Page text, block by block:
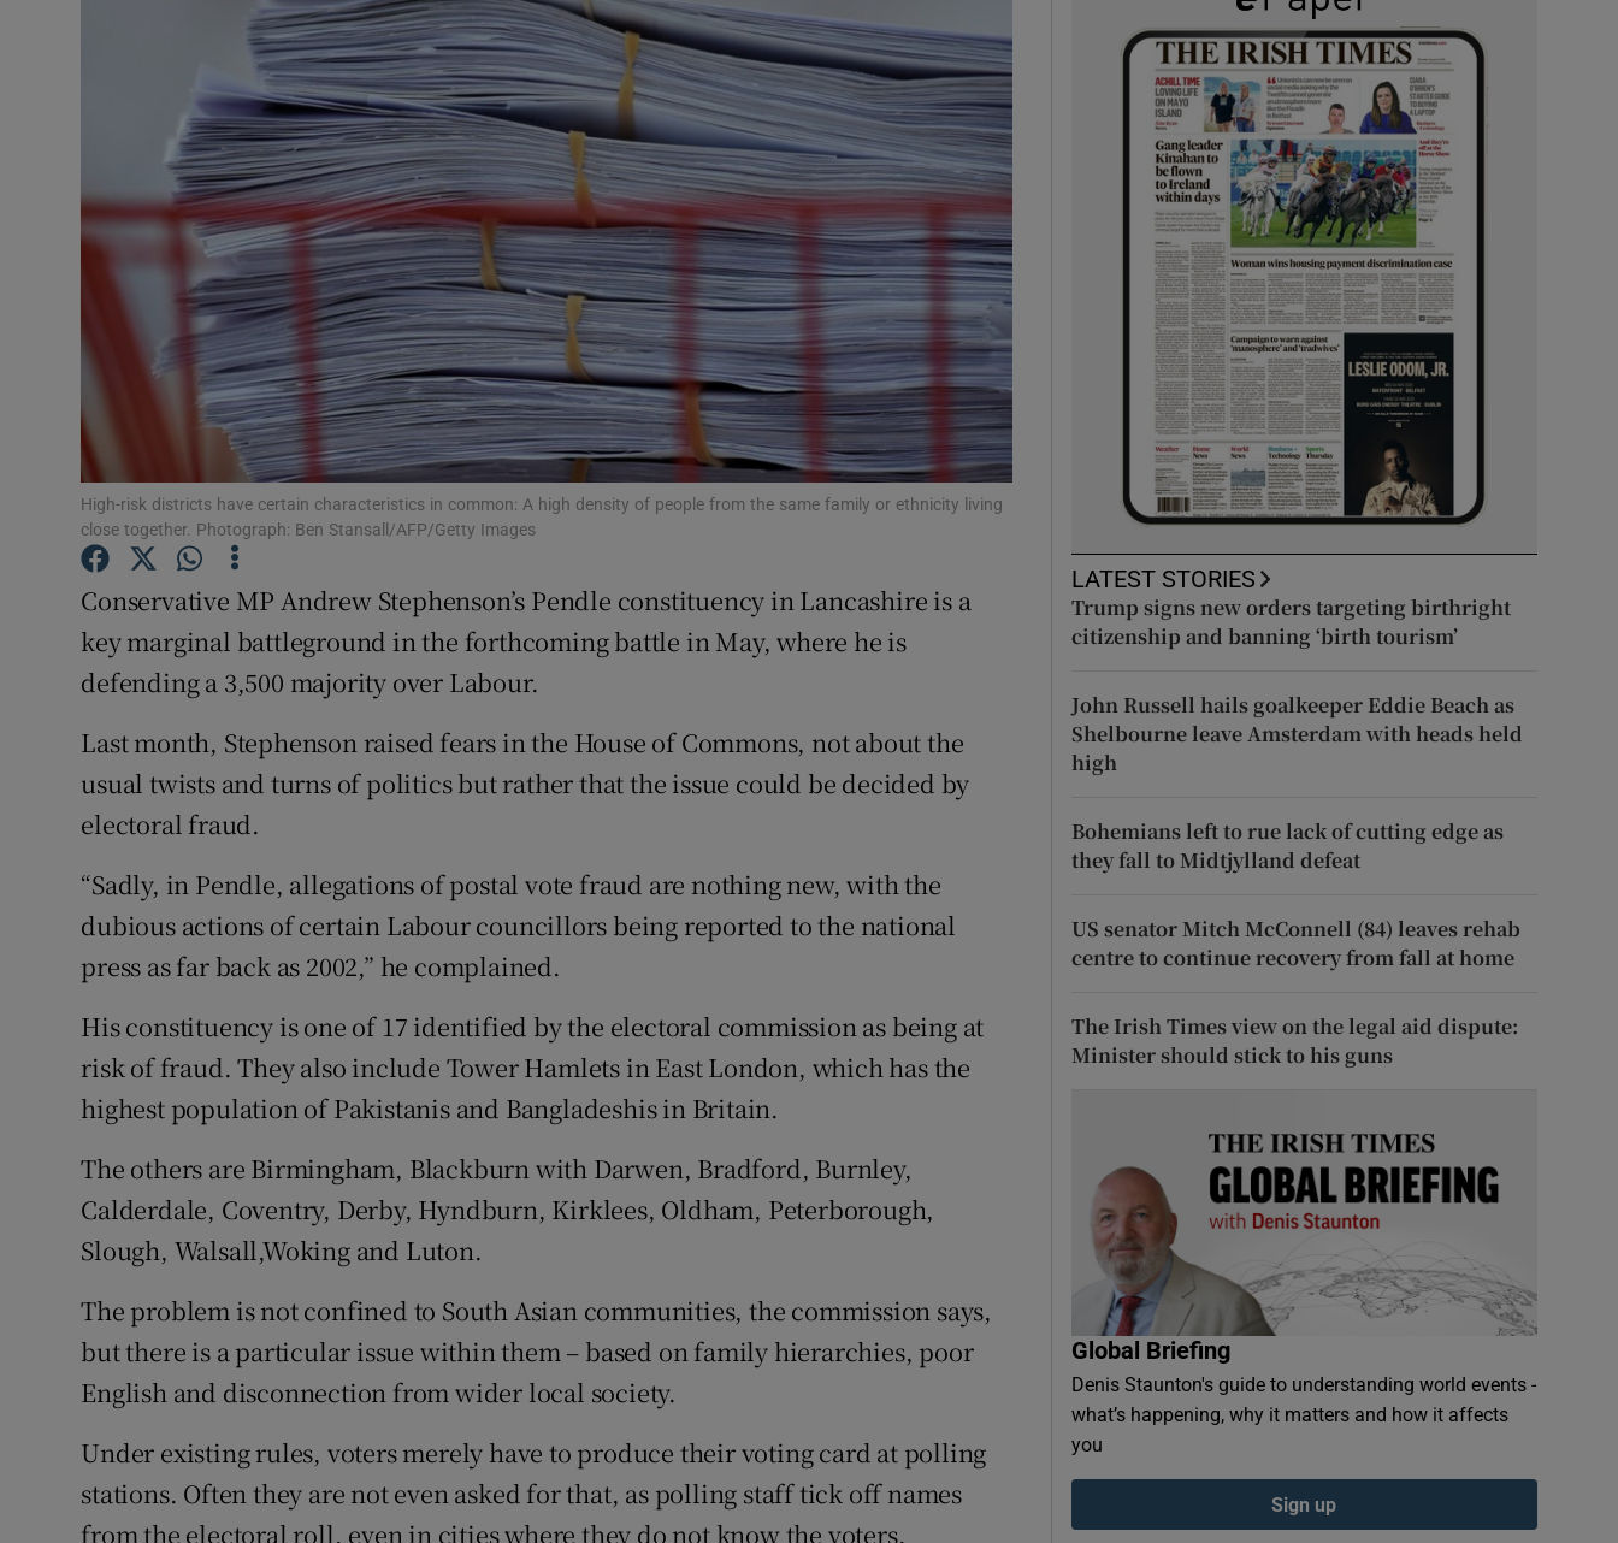
Video
Photography
Gaeilge
Show Gaeilge sub sections
History
Show History sub sections
Student Hub
Offbeat
Family NoticesOpens in new window
Sponsored
Show Sponsored sub sections
Subscriber Rewards
Competitions
Newsletters
Weather Forecast
High-risk districts have certain characteristics in common: A high density of people from the same family or ethnicity living
close together. Photograph: Ben Stansall/AFP/Getty Images
Conservative MP Andrew Stephenson’s Pendle constituency in Lancashire is a
key marginal battleground in the forthcoming battle in May, where he is
defending a 3,500 majority over Labour.
Last month, Stephenson raised fears in the House of Commons, not about the
usual twists and turns of politics but rather that the issue could be decided by
electoral fraud.
“Sadly, in Pendle, allegations of postal vote fraud are nothing new, with the
dubious actions of certain Labour councillors being reported to the national
press as far back as 2002,” he complained.
His constituency is one of 17 identified by the electoral commission as being at
risk of fraud. They also include Tower Hamlets in East London, which has the
highest population of Pakistanis and Bangladeshis in Britain.
The others are Birmingham, Blackburn with Darwen, Bradford, Burnley,
Calderdale, Coventry, Derby, Hyndburn, Kirklees, Oldham, Peterborough,
Slough, Walsall,Woking and Luton.
The problem is not confined to South Asian communities, the commission says,
but there is a particular issue within them – based on family hierarchies, poor
English and disconnection from wider local society.
Under existing rules, voters merely have to produce their voting card at polling
stations. Often they are not even asked for that, as polling staff tick off names
from the electoral roll, even in cities where they do not know the voters.
LATEST STORIES
Trump signs new orders targeting birthright
citizenship and banning ‘birth tourism’
John Russell hails goalkeeper Eddie Beach as
Shelbourne leave Amsterdam with heads held
high
Bohemians left to rue lack of cutting edge as
they fall to Midtjylland defeat
US senator Mitch McConnell (84) leaves rehab
centre to continue recovery from fall at home
The Irish Times view on the legal aid dispute:
Minister should stick to his guns
Global Briefing
Denis Staunton's guide to understanding world events -
what’s happening, why it matters and how it affects
you
Sign up